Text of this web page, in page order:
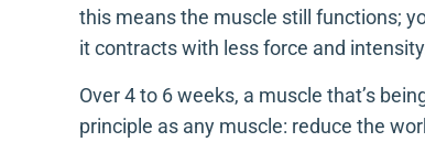
this means the muscle still functions;
it contracts with less force and
Over 4 to 6 weeks, a muscle that’s
principle as any muscle: reduce the